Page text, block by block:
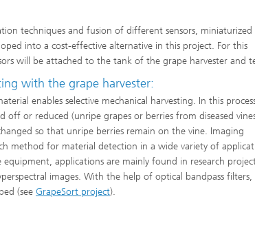
techniques and fusion of different sensors, miniaturized
into a cost-effective alternative in this project. For this
will be attached to the tank of the grape harvester and
with the grape harvester:
enables selective mechanical harvesting. In this
or reduced (unripe grapes or berries from diseased
so that unripe berries remain on the vine. Imaging
method for material detection in a wide variety of
applications are mainly found in research
images. With the help of optical bandpass
(see GrapeSort project).